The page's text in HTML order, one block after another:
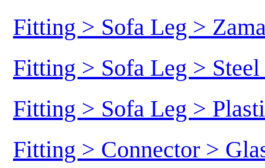
Fitting > Sofa Leg >
Fitting > Sofa Leg >
Fitting > Sofa Leg >
Fitting > Connector >